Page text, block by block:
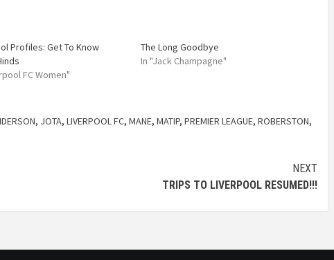
Profiles: Get To Know
FC Women"
The Long Goodbye
In "Jack Champagne"
, JOTA, LIVERPOOL FC, MANE, MATIP, PREMIER LEAGUE, ROBERSTON,
NEXT
TRIPS TO LIVERPOOL RESUMED!!!